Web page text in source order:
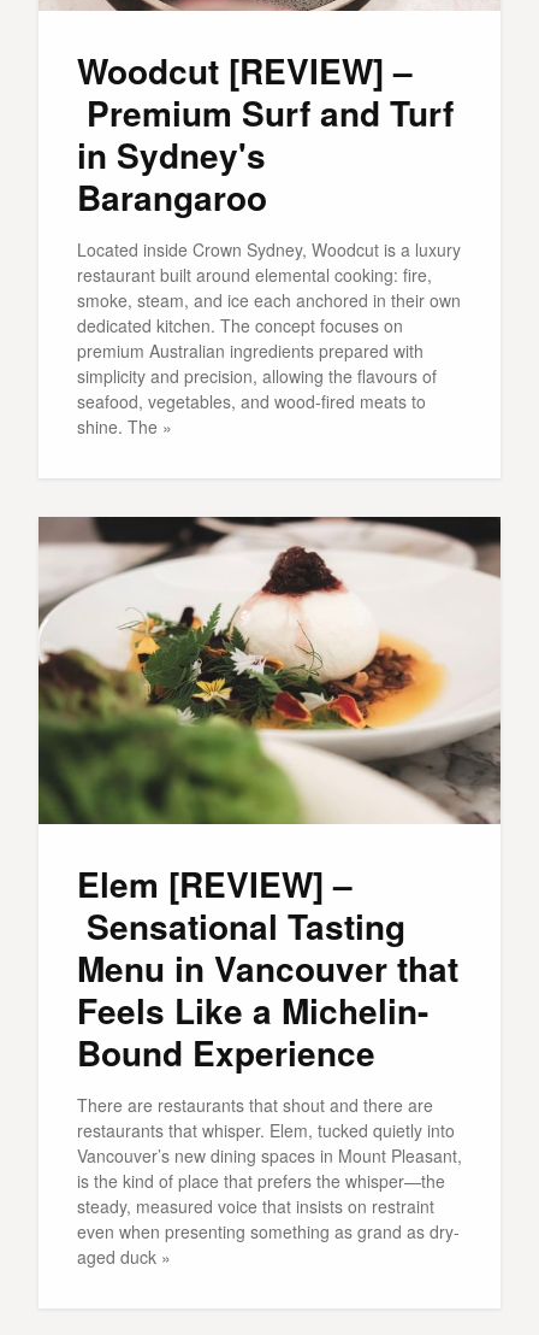
Woodcut [REVIEW] –
Premium Surf and Turf
in Sydney's
Barangaroo
Located inside Crown Sydney, Woodcut is a luxury
restaurant built around elemental cooking: fire,
smoke, steam, and ice each anchored in their own
dedicated kitchen. The concept focuses on
premium Australian ingredients prepared with
simplicity and precision, allowing the flavours of
seafood, vegetables, and wood-fired meats to
shine. The »
Elem [REVIEW] –
Sensational Tasting
Menu in Vancouver that
Feels Like a Michelin-
Bound Experience
There are restaurants that shout and there are
restaurants that whisper. Elem, tucked quietly into
Vancouver’s new dining spaces in Mount Pleasant,
is the kind of place that prefers the whisper—the
steady, measured voice that insists on restraint
even when presenting something as grand as dry-
aged duck »